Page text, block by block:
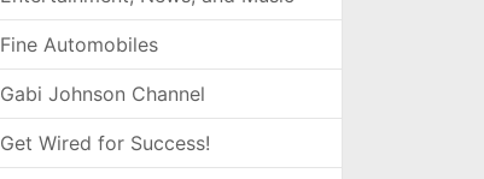
Fine Automobiles
Gabi Johnson Channel
Get Wired for Success!